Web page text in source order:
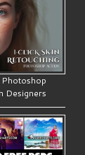
Photoshop
Designers